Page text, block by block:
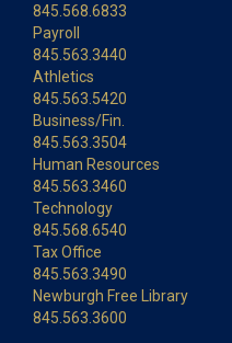
845.568.6833
Payroll
845.563.3440
Athletics
845.563.5420
Business/Fin.
845.563.3504
Human Resources
845.563.3460
Technology
845.568.6540
Tax Office
845.563.3490
Newburgh Free Library
845.563.3600